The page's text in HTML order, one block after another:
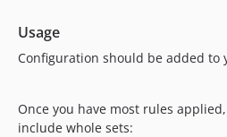
14.5.2
14.5.1
14.4.8
Usage
Configuration should be added to
Once you have most rules
include whole sets: